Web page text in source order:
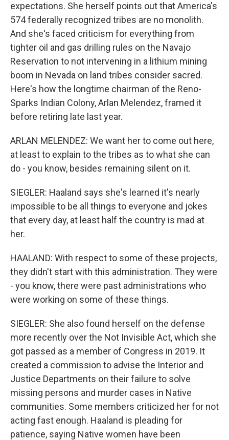
expectations. She herself points out that America's
574 federally recognized tribes are no monolith.
And she's faced criticism for everything from
tighter oil and gas drilling rules on the Navajo
Reservation to not intervening in a lithium mining
boom in Nevada on land tribes consider sacred.
Here's how the longtime chairman of the Reno-
Sparks Indian Colony, Arlan Melendez, framed it
before retiring late last year.
ARLAN MELENDEZ: We want her to come out here,
at least to explain to the tribes as to what she can
do - you know, besides remaining silent on it.
SIEGLER: Haaland says she's learned it's nearly
impossible to be all things to everyone and jokes
that every day, at least half the country is mad at
her.
HAALAND: With respect to some of these projects,
they didn't start with this administration. They were
- you know, there were past administrations who
were working on some of these things.
SIEGLER: She also found herself on the defense
more recently over the Not Invisible Act, which she
got passed as a member of Congress in 2019. It
created a commission to advise the Interior and
Justice Departments on their failure to solve
missing persons and murder cases in Native
communities. Some members criticized her for not
acting fast enough. Haaland is pleading for
patience, saying Native women have been